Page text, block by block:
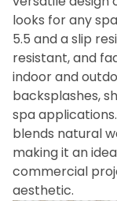
looks for any
5.5 and a slip
resistant, and
indoor and
backsplashes,
spa
blends natural
making it an
commercial
aesthetic.
Matte (12)
Glass (12)
3/8" x 3/8" (12)